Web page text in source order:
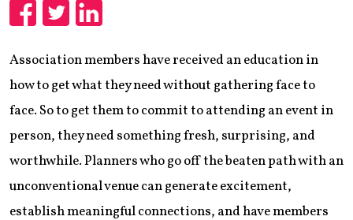
Association members have received an education in
how to get what they need without gathering face to
face. So to get them to commit to attending an event in
person, they need something fresh, surprising, and
worthwhile. Planners who go off the beaten path with an
unconventional venue can generate excitement,
establish meaningful connections, and have members